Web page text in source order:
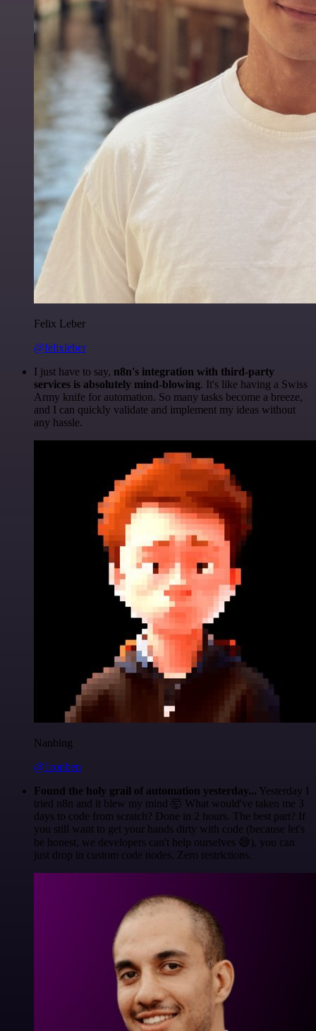
Felix Leber
@felixleber
I just have to say, n8n's integration with third-party
services is absolutely mind-blowing. It's like having a Swiss
Army knife for automation. So many tasks become a breeze,
and I can quickly validate and implement my ideas without
any hassle.
Nanbing
@1ronben
Found the holy grail of automation yesterday... Yesterday I
tried n8n and it blew my mind 🤯 What would've taken me 3
days to code from scratch? Done in 2 hours. The best part? If
you still want to get your hands dirty with code (because let's
be honest, we developers can't help ourselves 😅), you can
just drop in custom code nodes. Zero restrictions.